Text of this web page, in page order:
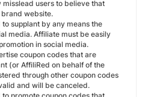
users to believe that
brand website.
supplant by any means the
media. Affiliate must be easily
in social media.
coupon codes that are
(or AffiliRed on behalf of the
through other coupon codes
and will be canceled.